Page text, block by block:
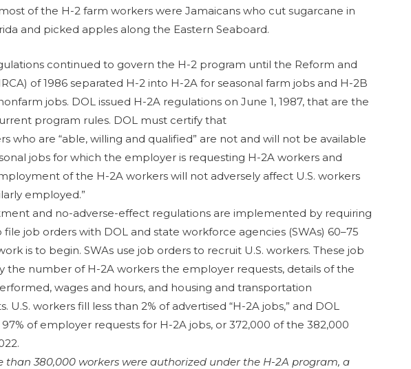
of the H-2 farm workers were Jamaicans who cut sugarcane in
and picked apples along the Eastern Seaboard.
continued to govern the H-2 program until the Reform and
of 1986 separated H-2 into H-2A for seasonal farm jobs and H-2B
jobs. DOL issued H-2A regulations on June 1, 1987, that are the
program rules. DOL must certify that
who are “able, willing and qualified” are not and will not be available
jobs for which the employer is requesting H-2A workers and
of the H-2A workers will not adversely affect U.S. workers
employed.”
and no-adverse-effect regulations are implemented by requiring
job orders with DOL and state workforce agencies (SWAs) 60–75
is to begin. SWAs use job orders to recruit U.S. workers. These job
the number of H-2A workers the employer requests, details of the
wages and hours, and housing and transportation
U.S. workers fill less than 2% of advertised “H-2A jobs,” and DOL
of employer requests for H-2A jobs, or 372,000 of the 382,000
than 380,000 workers were authorized under the H-2A program, a